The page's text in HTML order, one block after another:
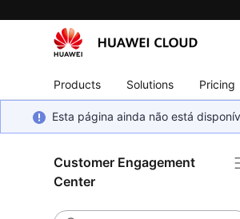
Products Solutions Pricing
Esta página ainda não está
Customer Engagement
Center